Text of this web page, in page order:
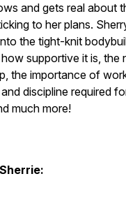
and gets real about
to her plans.
the tight-knit
supportive it is, the
the importance of
discipline required
much more!